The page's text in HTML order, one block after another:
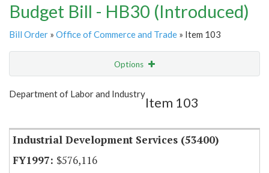
Budget Bill - HB30 (Introduced)
Bill Order » Office of Commerce and Trade » Item 103
Options
Show Highlight
Department of Labor and Industry
Item 103
Industrial Development Services (53400)
$576,116